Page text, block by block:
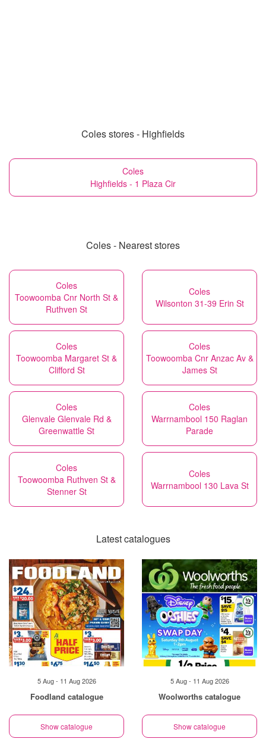
Coles stores - Highfields
Coles
Highfields - 1 Plaza Cir
Coles - Nearest stores
Coles
Toowoomba Cnr North St &
Ruthven St
Coles
Wilsonton 31-39 Erin St
Coles
Toowoomba Margaret St &
Clifford St
Coles
Toowoomba Cnr Anzac Av &
James St
Coles
Glenvale Glenvale Rd &
Greenwattle St
Coles
Warrnambool 150 Raglan
Parade
Coles
Toowoomba Ruthven St &
Stenner St
Coles
Warrnambool 130 Lava St
Latest catalogues
5 Aug - 11 Aug 2026
Foodland catalogue
Show catalogue
5 Aug - 11 Aug 2026
Woolworths catalogue
Show catalogue